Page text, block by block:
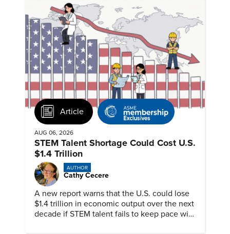
Article
AUG 06, 2026
STEM Talent Shortage Could Cost U.S.
$1.4 Trillion
AUTHOR
Cathy Cecere
A new report warns that the U.S. could lose
$1.4 trillion in economic output over the next
decade if STEM talent fails to keep pace with